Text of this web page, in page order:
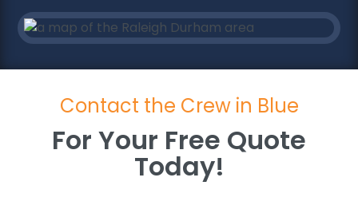
Contact the Crew in Blue
For Your Free Quote
Today!
For Your Free Quote